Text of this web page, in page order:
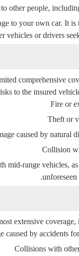
other people,
to your own car. It is
vehicles or drivers
comprehensive
to the insured
Fire or
Theft or
caused by natural
Collision
mid-range vehicles,
unforeseen
extensive coverage,
caused by accidents
Collisions with